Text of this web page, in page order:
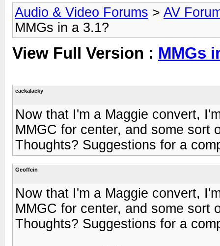
Audio & Video Forums > AV
MMGs in a 3.1?
View Full Version : MMGs
cackalacky
Now that I'm a Maggie convert,
MMGC for center, and some sort
Thoughts? Suggestions for a
Geoffcin
Now that I'm a Maggie convert,
MMGC for center, and some sort
Thoughts? Suggestions for a